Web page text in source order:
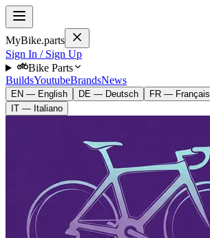
MyBike.parts
Sign In / Sign Up
Bike Parts
BuildsYoutubeBrandsNews
EN — English DE — Deutsch FR — Français
IT — Italiano